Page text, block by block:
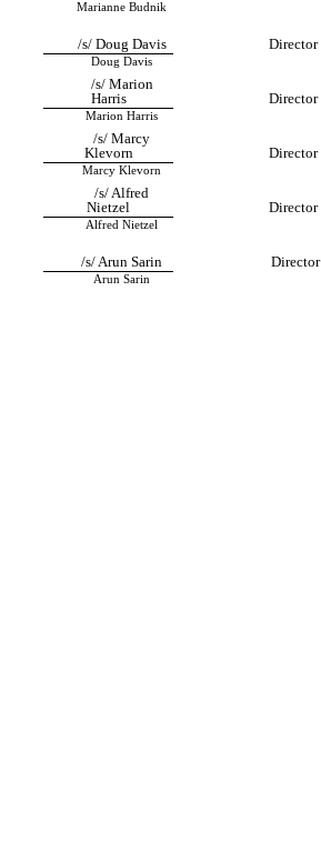
Marianne Budnik
/s/ Doug Davis Director
Doug Davis
/s/ Marion
Harris
Director
Marion Harris
/s/ Marcy
Klevorn
Director
Marcy Klevorn
/s/ Alfred
Nietzel
Director
Alfred Nietzel
/s/ Arun Sarin Director
Arun Sarin